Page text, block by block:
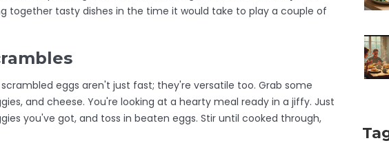
together tasty dishes in the time it would take to play a couple of
eggs aren't just fast; they're versatile too. Grab some
and cheese. You're looking at a hearty meal ready in a jiffy. Just
you've got, and toss in beaten eggs. Stir until cooked through,